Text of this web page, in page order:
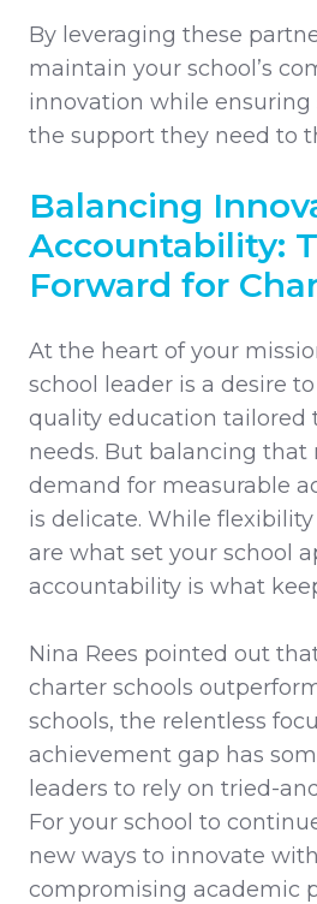
By leveraging these
maintain your school’s
innovation while ensuring
the support they need to
Balancing
Accountability:
Forward for
At the heart of your
school leader is a desire
quality education tailored
needs. But balancing
demand for measurable
is delicate. While
are what set your school
accountability is what
Nina Rees pointed out
charter schools
schools, the relentless
achievement gap has
leaders to rely on tried-
For your school to
new ways to innovate
compromising academic